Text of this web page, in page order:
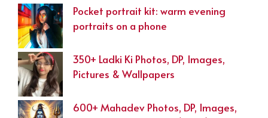
Pocket portrait kit: warm evening
portraits on a phone
350+ Ladki Ki Photos, DP, Images,
Pictures & Wallpapers
600+ Mahadev Photos, DP, Images,